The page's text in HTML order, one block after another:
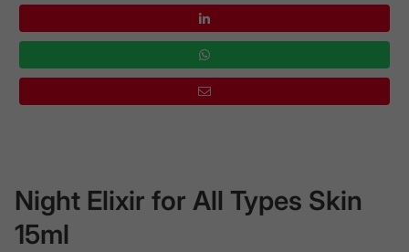
Night Elixir for All Types Skin
15ml